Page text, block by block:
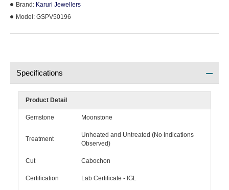
Brand: Karuri Jewellers
Model: GSPV50196
Specifications
Product Detail
Gemstone Moonstone
Treatment
Unheated and Untreated (No Indications
Observed)
Cut Cabochon
Certification Lab Certificate - IGL